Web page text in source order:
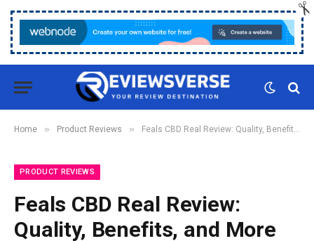
Home » Product Reviews » Feals CBD Real Review: Quality, Benefits, and More
PRODUCT REVIEWS
Feals CBD Real Review:
Quality, Benefits, and More